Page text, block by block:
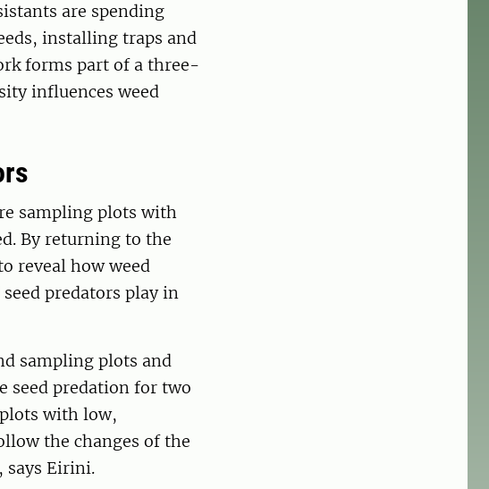
are spending
installing traps and
forms part of a three-
influences weed
sampling plots with
By returning to the
reveal how weed
predators play in
sampling plots and
seed predation for two
with low,
the changes of the
says Eirini.